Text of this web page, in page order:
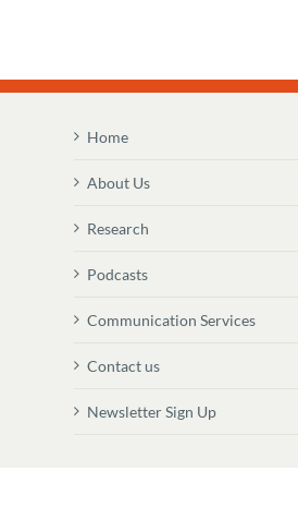
Home
About Us
Research
Podcasts
Communication Services
Contact us
Newsletter Sign Up